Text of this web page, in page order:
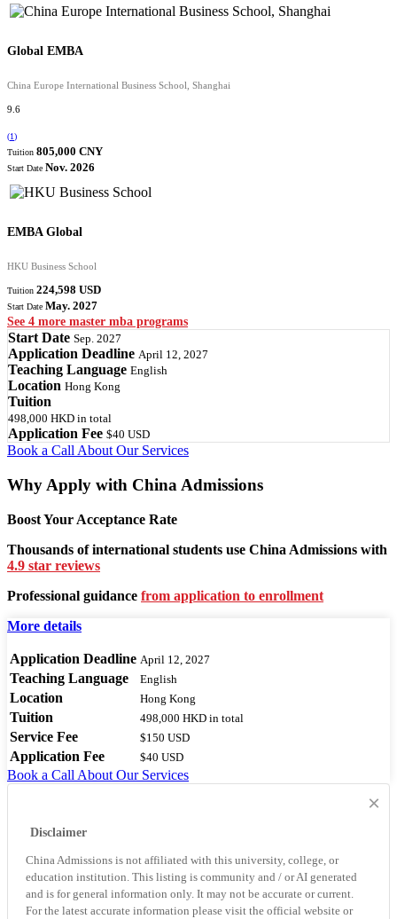
Global EMBA
China Europe International Business School, Shanghai
9.6
(1)
Tuition 805,000 CNY
Start Date Nov. 2026
EMBA Global
HKU Business School
Tuition 224,598 USD
Start Date May. 2027
See 4 more master mba programs
Start Date Sep. 2027
Application Deadline April 12, 2027
Teaching Language English
Location Hong Kong
Tuition
498,000 HKD in total
Application Fee $40 USD
Book a Call About Our Services
Why Apply with China Admissions
Boost Your Acceptance Rate
Thousands of international students use China Admissions with
4.9 star reviews
Professional guidance from application to enrollment
More details
Application Deadline April 12, 2027
Teaching Language English
Location Hong Kong
Tuition 498,000 HKD in total
Service Fee $150 USD
Application Fee $40 USD
Book a Call About Our Services
×
Disclaimer
China Admissions is not affiliated with this university, college, or
education institution. This listing is community and / or AI generated
and is for general information only. It may not be accurate or current.
For the latest accurate information please visit the official website or